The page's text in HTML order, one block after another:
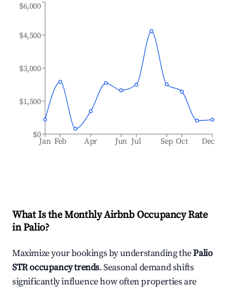
Jan Feb Apr Jun Jul Sep Oct Dec
$0
$1,500
$3,000
$4,500
$6,000
What Is the Monthly Airbnb Occupancy Rate
inPalio?
Maximize your bookings by understanding thePalio
STR occupancy trends. Seasonal demand shifts
significantly influence how often properties are